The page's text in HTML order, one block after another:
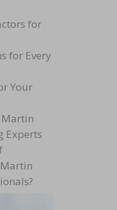
for
for Every
Your
Martin
Experts